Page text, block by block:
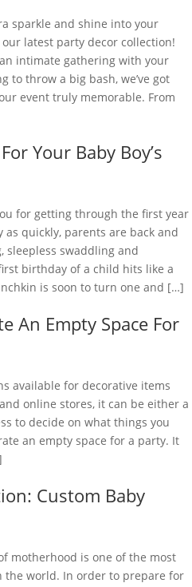
sparkle and shine into your
latest party decor collection!
intimate gathering with your
to throw a big bash, we’ve got
event truly memorable. From
Your Baby Boy’s
for getting through the first year
quickly, parents are back and
sleepless swaddling and
birthday of a child hits like a
is soon to turn one and […]
An Empty Space For
available for decorative items
online stores, it can be either a
to decide on what things you
an empty space for a party. It
Custom Baby
motherhood is one of the most
world. In order to prepare for